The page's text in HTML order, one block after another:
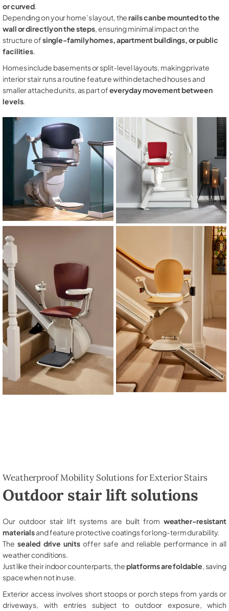
or curved.
Depending on your home’s layout, therails can be mounted to the
wall or directly on the steps, ensuring minimal impact on the
structure ofsingle-family homes, apartment buildings, or public
facilities.
Homes include basements or split-level layouts, making private
interior stair runs a routine feature within detached houses and
smaller attached units, as part ofeveryday movement between
levels.
Weatherproof Mobility Solutions for Exterior Stairs
Outdoor stair lift solutions
Our outdoor stair lift systems are built from weather-resistant
materialsand feature protective coatings for long-term durability.
The sealed drive unitsoffer safe and reliable performance in all
weather conditions.
Just like their indoor counterparts, theplatforms are foldable , saving
space when not in use.
Exterior access involves short stoops or porch steps from yards or
driveways, with entries subject to outdoor exposure, which